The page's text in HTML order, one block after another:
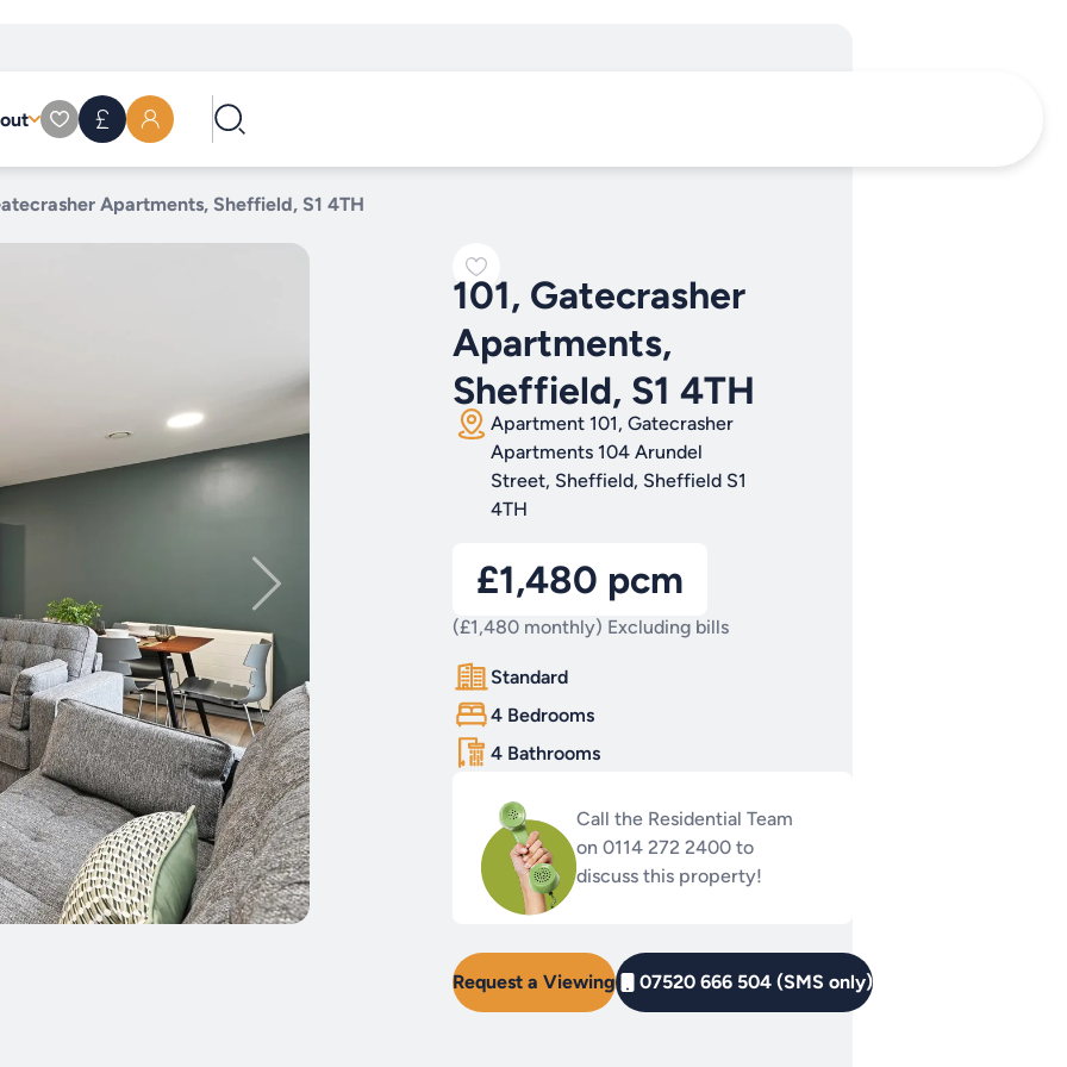
Apartments, Sheffield, S1 4TH
101, Gatecrasher
Apartments,
Sheffield, S1 4TH
Apartment 101, Gatecrasher
Apartments 104 Arundel
Street, Sheffield, Sheffield S1
4TH
£1,480 pcm
(£1,480 monthly) Excluding bills
Standard
4 Bedrooms
4 Bathrooms
Call the Residential Team
on 0114 272 2400 to
discuss this property!
Request a Viewing 07520 666 504 (SMS only)